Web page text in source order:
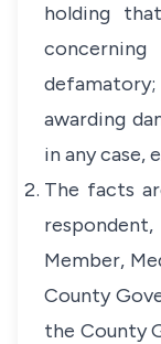
holding
awarding
in any case,
The facts
Member,
County
the County